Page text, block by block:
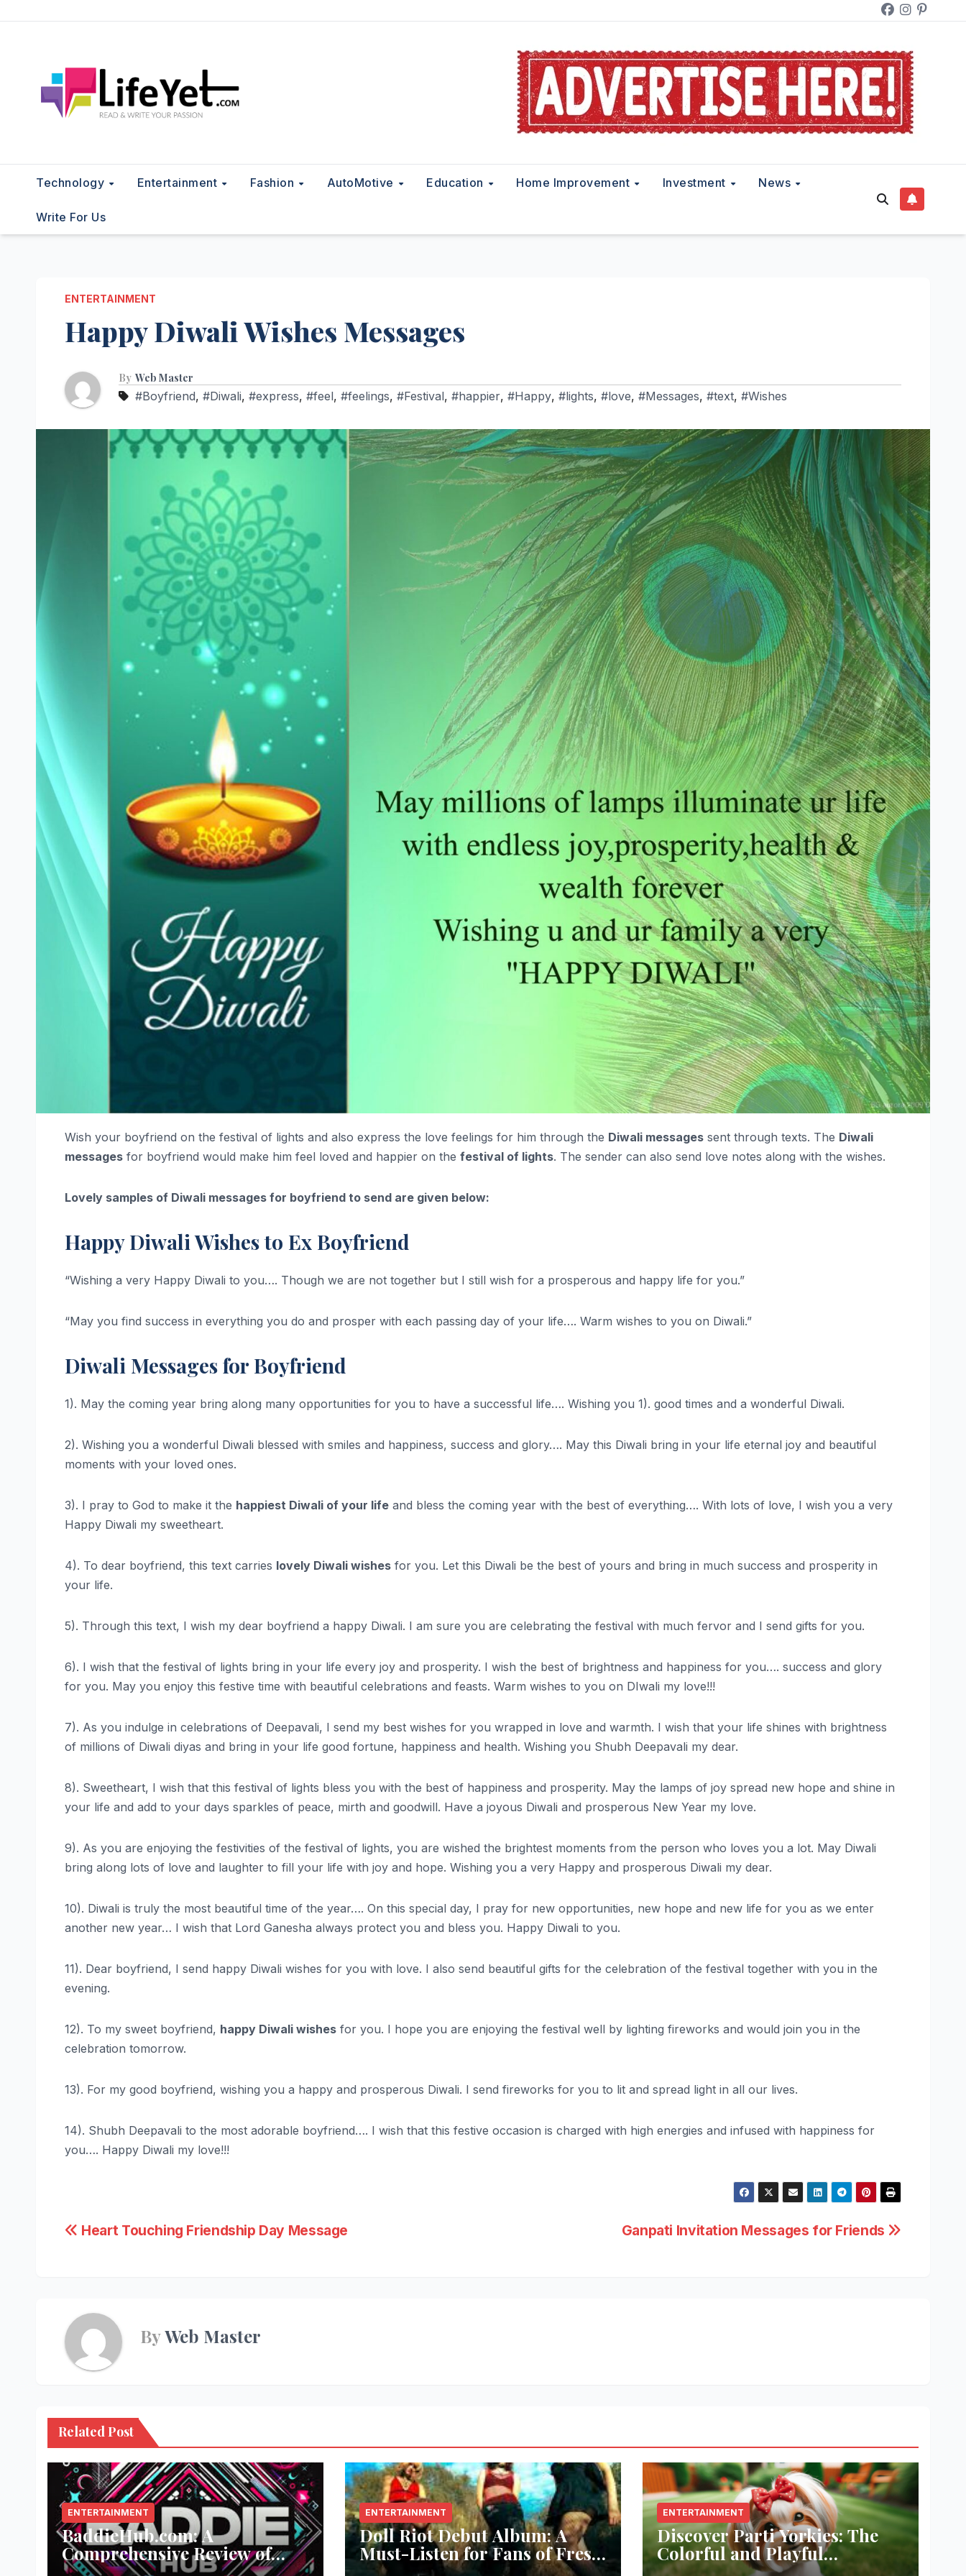
Technology Entertainment Fashion AutoMotive Education Home Improvement Investment News
Write For Us
ENTERTAINMENT
Happy Diwali Wishes Messages
By Web Master
#Boyfriend, #Diwali, #express, #feel, #feelings, #Festival, #happier, #Happy, #lights, #love, #Messages, #text, #Wishes
Wish your boyfriend on the festival of lights and also express the love feelings for him through the Diwali messages sent through texts. The Diwali
messages for boyfriend would make him feel loved and happier on the festival of lights. The sender can also send love notes along with the wishes.
Lovely samples of Diwali messages for boyfriend to send are given below:
Happy Diwali Wishes to Ex Boyfriend
“Wishing a very Happy Diwali to you…. Though we are not together but I still wish for a prosperous and happy life for you.”
“May you find success in everything you do and prosper with each passing day of your life…. Warm wishes to you on Diwali.”
Diwali Messages for Boyfriend
1). May the coming year bring along many opportunities for you to have a successful life…. Wishing you 1). good times and a wonderful Diwali.
2). Wishing you a wonderful Diwali blessed with smiles and happiness, success and glory…. May this Diwali bring in your life eternal joy and beautiful
moments with your loved ones.
3). I pray to God to make it the happiest Diwali of your life and bless the coming year with the best of everything…. With lots of love, I wish you a very
Happy Diwali my sweetheart.
4). To dear boyfriend, this text carries lovely Diwali wishes for you. Let this Diwali be the best of yours and bring in much success and prosperity in
your life.
5). Through this text, I wish my dear boyfriend a happy Diwali. I am sure you are celebrating the festival with much fervor and I send gifts for you.
6). I wish that the festival of lights bring in your life every joy and prosperity. I wish the best of brightness and happiness for you…. success and glory
for you. May you enjoy this festive time with beautiful celebrations and feasts. Warm wishes to you on DIwali my love!!!
7). As you indulge in celebrations of Deepavali, I send my best wishes for you wrapped in love and warmth. I wish that your life shines with brightness
of millions of Diwali diyas and bring in your life good fortune, happiness and health. Wishing you Shubh Deepavali my dear.
8). Sweetheart, I wish that this festival of lights bless you with the best of happiness and prosperity. May the lamps of joy spread new hope and shine in
your life and add to your days sparkles of peace, mirth and goodwill. Have a joyous Diwali and prosperous New Year my love.
9). As you are enjoying the festivities of the festival of lights, you are wished the brightest moments from the person who loves you a lot. May Diwali
bring along lots of love and laughter to fill your life with joy and hope. Wishing you a very Happy and prosperous Diwali my dear.
10). Diwali is truly the most beautiful time of the year…. On this special day, I pray for new opportunities, new hope and new life for you as we enter
another new year… I wish that Lord Ganesha always protect you and bless you. Happy Diwali to you.
11). Dear boyfriend, I send happy Diwali wishes for you with love. I also send beautiful gifts for the celebration of the festival together with you in the
evening.
12). To my sweet boyfriend, happy Diwali wishes for you. I hope you are enjoying the festival well by lighting fireworks and would join you in the
celebration tomorrow.
13). For my good boyfriend, wishing you a happy and prosperous Diwali. I send fireworks for you to lit and spread light in all our lives.
14). Shubh Deepavali to the most adorable boyfriend…. I wish that this festive occasion is charged with high energies and infused with happiness for
you…. Happy Diwali my love!!!
Post
Ganpati Invitation Messages for Friends
Heart Touching Friendship Day Message
ByWeb Master
Related Post
ENTERTAINMENT
BaddieHub.com: A
Comprehensive Review of
Fashion and Lifestyle Trends
ENTERTAINMENT
Doll Riot Debut Album: A
Must-Listen for Fans of Fresh,
Powerful Music!
ENTERTAINMENT
Discover Parti Yorkies: The
Colorful and Playful
Companion You’ll Love!